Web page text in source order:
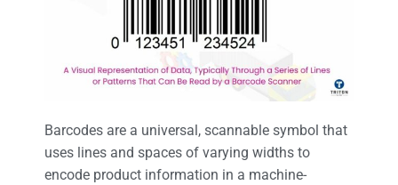
Barcodes are a universal, scannable symbol that
uses lines and spaces of varying widths to
encode product information in a machine-